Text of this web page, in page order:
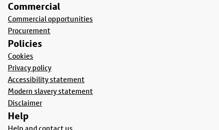
Commercial
Commercial opportunities
Procurement
Policies
Cookies
Privacy policy
Accessibility statement
Modern slavery statement
Disclaimer
Help